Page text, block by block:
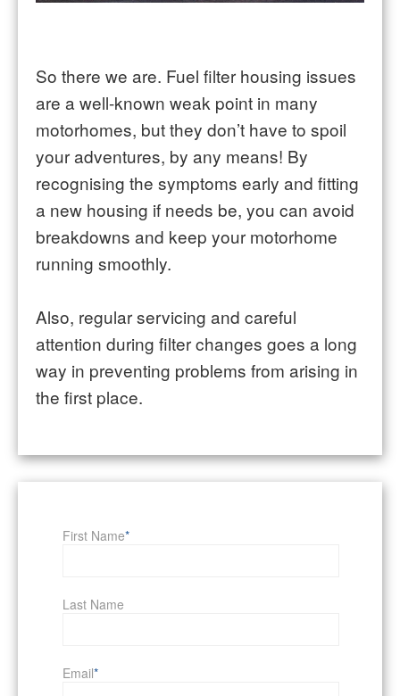
So there we are. Fuel filter housing issues
are a well-known weak point in many
motorhomes, but they don’t have to spoil
your adventures, by any means! By
recognising the symptoms early and fitting
a new housing if needs be, you can avoid
breakdowns and keep your motorhome
running smoothly.
Also, regular servicing and careful
attention during filter changes goes a long
way in preventing problems from arising in
the first place.
First Name*
Last Name
Email*